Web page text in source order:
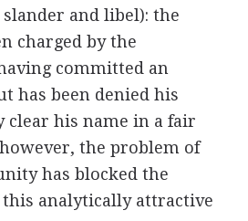
and libel): the
charged by the
committed an
has been denied his
clear his name in a fair
the problem of
has blocked the
analytically attractive